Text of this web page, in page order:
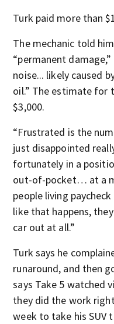
Turk paid more than
The mechanic told
“permanent
noise... likely caused
oil.” The estimate for
$3,000.
“Frustrated is the
just disappointed
fortunately in a
out-of-pocket… at a
people living
like that happens,
car out at all.”
Turk says he
runaround, and then
says Take 5 watched
they did the work
week to take his SUV